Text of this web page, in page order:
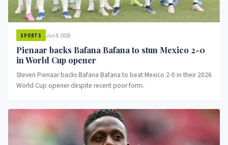
SPORTS Jun 9, 2026
Pienaar backs Bafana Bafana to stun Mexico 2-0
in World Cup opener
Steven Pienaar backs Bafana Bafana to beat Mexico 2-0 in their 2026
World Cup opener despite recent poor form.